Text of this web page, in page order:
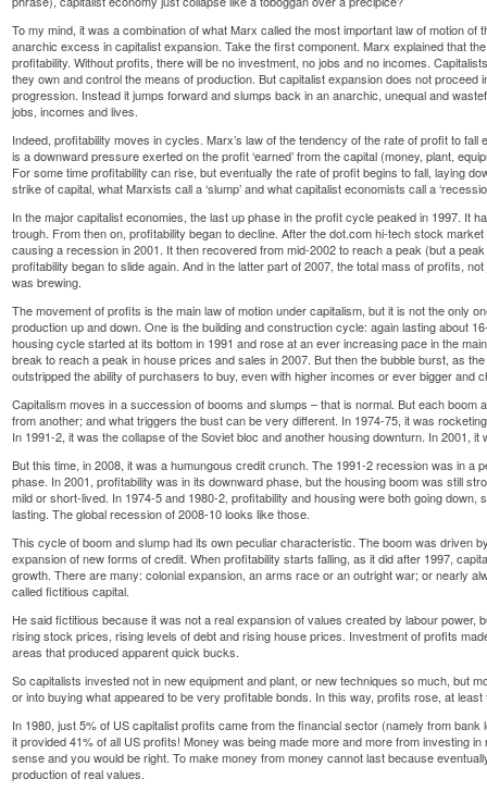
To my mind, it was a combination of what Marx called the most important law of motion
anarchic excess in capitalist expansion. Take the first component. Marx explained that
profitability. Without profits, there will be no investment, no jobs and no incomes.
they own and control the means of production. But capitalist expansion does not proceed
progression. Instead it jumps forward and slumps back in an anarchic, unequal and
jobs, incomes and lives.
Indeed, profitability moves in cycles. Marx’s law of the tendency of the rate of profit to
is a downward pressure exerted on the profit ‘earned’ from the capital (money, plant,
For some time profitability can rise, but eventually the rate of profit begins to fall, laying
strike of capital, what Marxists call a ‘slump’ and what capitalist economists call a
In the major capitalist economies, the last up phase in the profit cycle peaked in 1997. It
trough. From then on, profitability began to decline. After the dot.com hi-tech stock
causing a recession in 2001. It then recovered from mid-2002 to reach a peak (but a
profitability began to slide again. And in the latter part of 2007, the total mass of profits,
was brewing.
The movement of profits is the main law of motion under capitalism, but it is not the only
production up and down. One is the building and construction cycle: again lasting about
housing cycle started at its bottom in 1991 and rose at an ever increasing pace in the
break to reach a peak in house prices and sales in 2007. But then the bubble burst, as
outstripped the ability of purchasers to buy, even with higher incomes or ever bigger and
Capitalism moves in a succession of booms and slumps – that is normal. But each
from another; and what triggers the bust can be very different. In 1974-75, it was
In 1991-2, it was the collapse of the Soviet bloc and another housing downturn. In 2001,
But this time, in 2008, it was a humungous credit crunch. The 1991-2 recession was in a
phase. In 2001, profitability was in its downward phase, but the housing boom was still
mild or short-lived. In 1974-5 and 1980-2, profitability and housing were both going
lasting. The global recession of 2008-10 looks like those.
This cycle of boom and slump had its own peculiar characteristic. The boom was driven
expansion of new forms of credit. When profitability starts falling, as it did after 1997,
growth. There are many: colonial expansion, an arms race or an outright war; or nearly
called fictitious capital.
He said fictitious because it was not a real expansion of values created by labour power,
rising stock prices, rising levels of debt and rising house prices. Investment of profits
areas that produced apparent quick bucks.
So capitalists invested not in new equipment and plant, or new techniques so much, but
or into buying what appeared to be very profitable bonds. In this way, profits rose, at least
In 1980, just 5% of US capitalist profits came from the financial sector (namely from
it provided 41% of all US profits! Money was being made more and more from investing
sense and you would be right. To make money from money cannot last because
production of real values.